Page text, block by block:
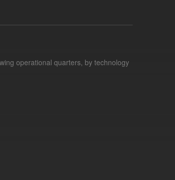
operational quarters, by technology